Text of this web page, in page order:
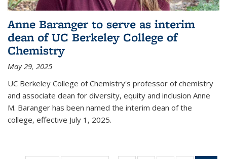
Anne Baranger to serve as interim
dean of UC Berkeley College of
Chemistry
May 29, 2025
UC Berkeley College of Chemistry's professor of chemistry
and associate dean for diversity, equity and inclusion Anne
M. Baranger has been named the interim dean of the
college, effective July 1, 2025.